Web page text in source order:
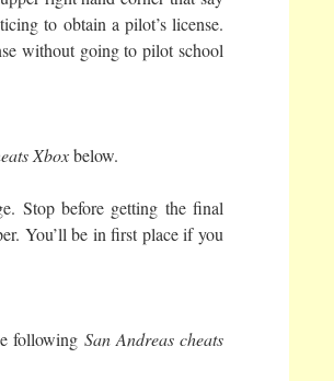
to obtain a pilot’s license.
without going to pilot school
Xboxbelow.
Stop before getting the final
You’ll be in first place if you
following San Andreas cheats